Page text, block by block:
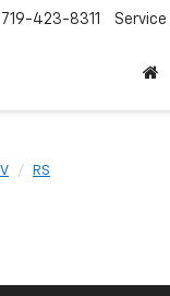
719-423-8311 Service
RS